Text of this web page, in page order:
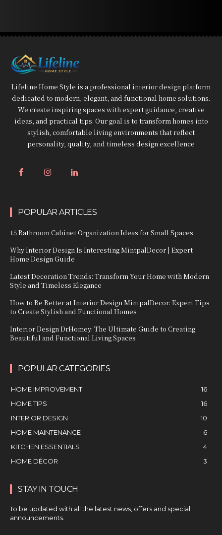
Lifeline Home Style is a professional interior design platform
dedicated to modern, elegant, and functional home solutions.
We create inspiring spaces with expert guidance, creative
ideas, and practical tips. Our goal is to transform homes into
stylish, comfortable living environments that reflect
personality, quality, and timeless design excellence
POPULAR ARTICLES
15 Bathroom Cabinet Organization Ideas for Small Spaces
Why Interior Design Is Interesting MintpalDecor | Expert
Home Design Guide
Latest Decoration Trends: Transform Your Home with Modern
Style and Timeless Elegance
How to Be Better at Interior Design MintpalDecor: Expert Tips
to Create Stylish and Functional Homes
Interior Design DrHomey: The Ultimate Guide to Creating
Beautiful and Functional Living Spaces
POPULAR CATEGORIES
HOME IMPROVEMENT
16
HOME TIPS
16
INTERIOR DESIGN
10
HOME MAINTENANCE
6
KITCHEN ESSENTIALS
4
HOME DÉCOR
3
STAY IN TOUCH
To be updated with all the latest news, offers and special
announcements.